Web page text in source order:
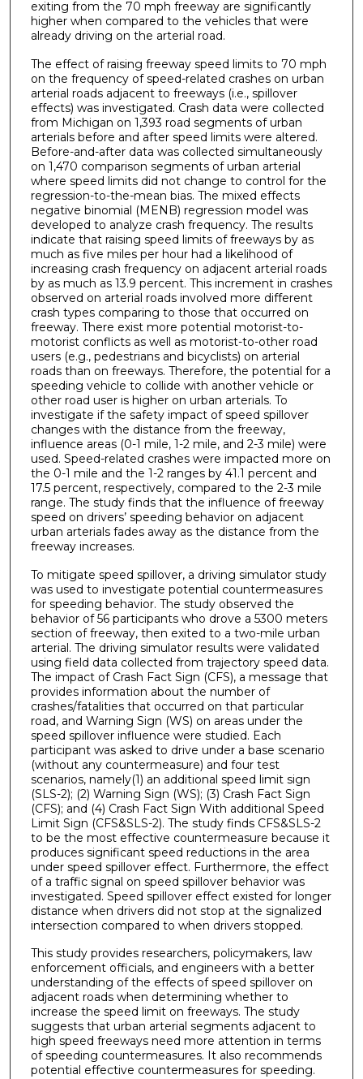
exiting from the 70 mph freeway are significantly
higher when compared to the vehicles that were
already driving on the arterial road.
The effect of raising freeway speed limits to 70 mph
on the frequency of speed-related crashes on urban
arterial roads adjacent to freeways (i.e., spillover
effects) was investigated. Crash data were collected
from Michigan on 1,393 road segments of urban
arterials before and after speed limits were altered.
Before-and-after data was collected simultaneously
on 1,470 comparison segments of urban arterial
where speed limits did not change to control for the
regression-to-the-mean bias. The mixed effects
negative binomial (MENB) regression model was
developed to analyze crash frequency. The results
indicate that raising speed limits of freeways by as
much as five miles per hour had a likelihood of
increasing crash frequency on adjacent arterial roads
by as much as 13.9 percent. This increment in crashes
observed on arterial roads involved more different
crash types comparing to those that occurred on
freeway. There exist more potential motorist-to-
motorist conflicts as well as motorist-to-other road
users (e.g., pedestrians and bicyclists) on arterial
roads than on freeways. Therefore, the potential for a
speeding vehicle to collide with another vehicle or
other road user is higher on urban arterials. To
investigate if the safety impact of speed spillover
changes with the distance from the freeway,
influence areas (0-1 mile, 1-2 mile, and 2-3 mile) were
used. Speed-related crashes were impacted more on
the 0-1 mile and the 1-2 ranges by 41.1 percent and
17.5 percent, respectively, compared to the 2-3 mile
range. The study finds that the influence of freeway
speed on drivers’ speeding behavior on adjacent
urban arterials fades away as the distance from the
freeway increases.
To mitigate speed spillover, a driving simulator study
was used to investigate potential countermeasures
for speeding behavior. The study observed the
behavior of 56 participants who drove a 5300 meters
section of freeway, then exited to a two-mile urban
arterial. The driving simulator results were validated
using field data collected from trajectory speed data.
The impact of Crash Fact Sign (CFS), a message that
provides information about the number of
crashes/fatalities that occurred on that particular
road, and Warning Sign (WS) on areas under the
speed spillover influence were studied. Each
participant was asked to drive under a base scenario
(without any countermeasure) and four test
scenarios, namely(1) an additional speed limit sign
(SLS-2); (2) Warning Sign (WS); (3) Crash Fact Sign
(CFS); and (4) Crash Fact Sign With additional Speed
Limit Sign (CFS&SLS-2). The study finds CFS&SLS-2
to be the most effective countermeasure because it
produces significant speed reductions in the area
under speed spillover effect. Furthermore, the effect
of a traffic signal on speed spillover behavior was
investigated. Speed spillover effect existed for longer
distance when drivers did not stop at the signalized
intersection compared to when drivers stopped.
This study provides researchers, policymakers, law
enforcement officials, and engineers with a better
understanding of the effects of speed spillover on
adjacent roads when determining whether to
increase the speed limit on freeways. The study
suggests that urban arterial segments adjacent to
high speed freeways need more attention in terms
of speeding countermeasures. It also recommends
potential effective countermeasures for speeding.